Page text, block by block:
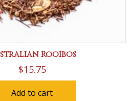
Rooibos
$15.75
Add to cart